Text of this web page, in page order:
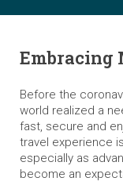
Embracing
Before the
world realized a
fast, secure and
travel experience
especially as
become an